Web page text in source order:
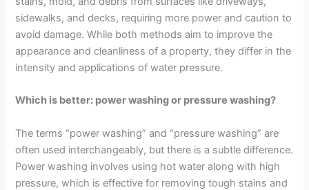
sidewalks, and decks, requiring more power and caution to
avoid damage. While both methods aim to improve the
appearance and cleanliness of a property, they differ in the
intensity and applications of water pressure.
Which is better: power washing or pressure washing?
The terms “power washing” and “pressure washing” are
often used interchangeably, but there is a subtle difference.
Power washing involves using hot water along with high
pressure, which is effective for removing tough stains and